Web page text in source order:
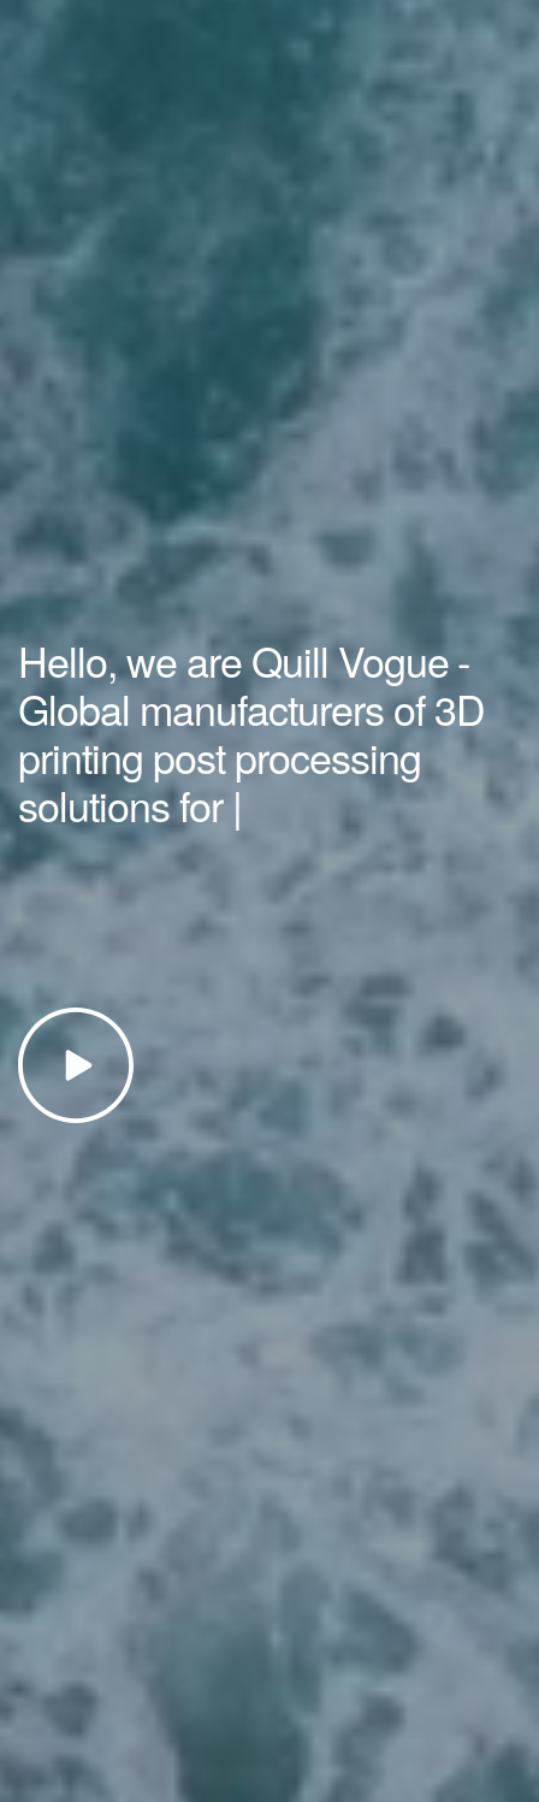
Hello, we are Quill Vogue -
Global manufacturers of 3D
printing post processing
solutions for SLS